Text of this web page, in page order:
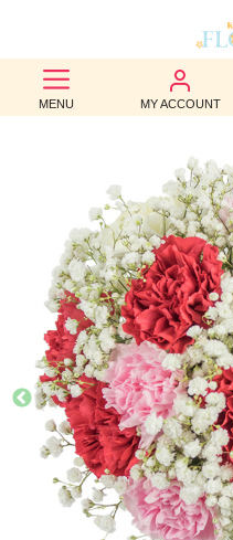
MENU MY ACCOUNT
BEST
SELLERS
BIRTHDAY
OCCASION
WEDDINGS
FUNERAL
AUTUMN
CONTACT
US